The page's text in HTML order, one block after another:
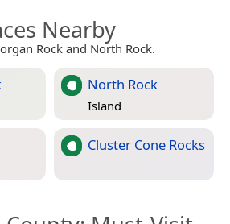
Nearby
Rock and North Rock.
North Rock
Island
Cluster Cone Rocks